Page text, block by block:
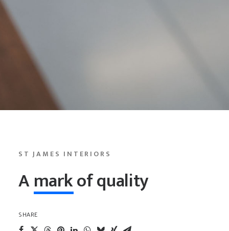
ST JAMES INTERIORS
Amarkofquality
SHARE